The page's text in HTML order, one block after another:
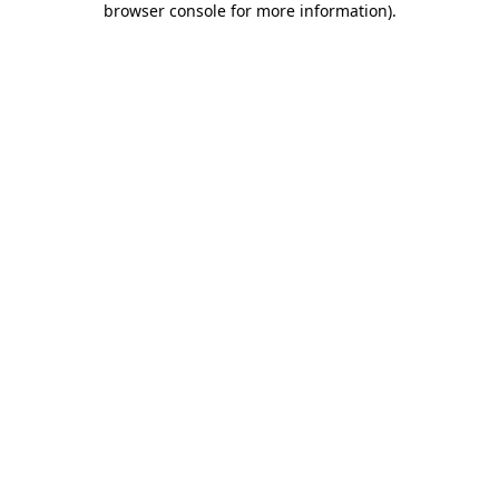
browser console for more information).